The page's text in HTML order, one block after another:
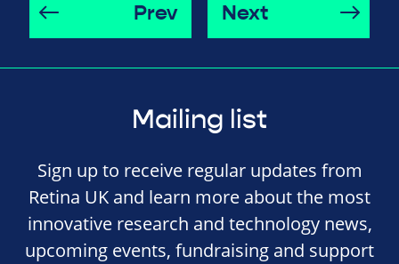
Prev Next
Mailing list
Sign up to receive regular updates from
Retina UK and learn more about the most
innovative research and technology news,
upcoming events, fundraising and support